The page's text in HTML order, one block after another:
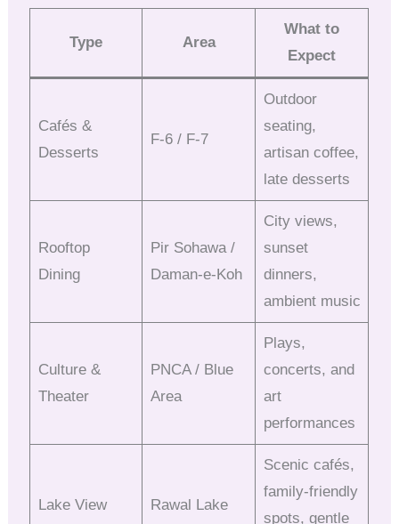
Type Area
What to
Expect
Cafés &
Desserts
F-6 / F-7
Outdoor
seating,
artisan coffee,
late desserts
Rooftop
Dining
Pir Sohawa /
Daman-e-Koh
City views,
sunset
dinners,
ambient music
Culture &
Theater
PNCA / Blue
Area
Plays,
concerts, and
art
performances
Lake View Rawal Lake
Scenic cafés,
family-friendly
spots, gentle